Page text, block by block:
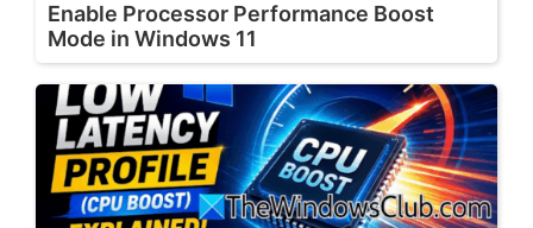
Enable Processor Performance Boost
Mode in Windows 11